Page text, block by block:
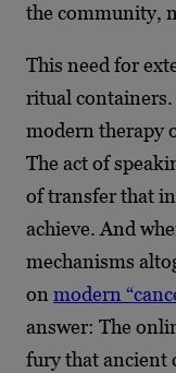
the community,
This need for
ritual containers.
modern therapy
The act of
of transfer that
achieve. And
mechanisms
on modern
answer: The
fury that ancient